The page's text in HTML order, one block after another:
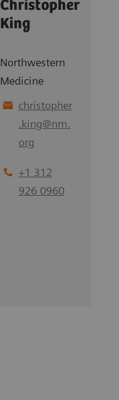
Christopher
King
Northwestern
Medicine
christopher
.king@nm.
org
+1 312
926 0960